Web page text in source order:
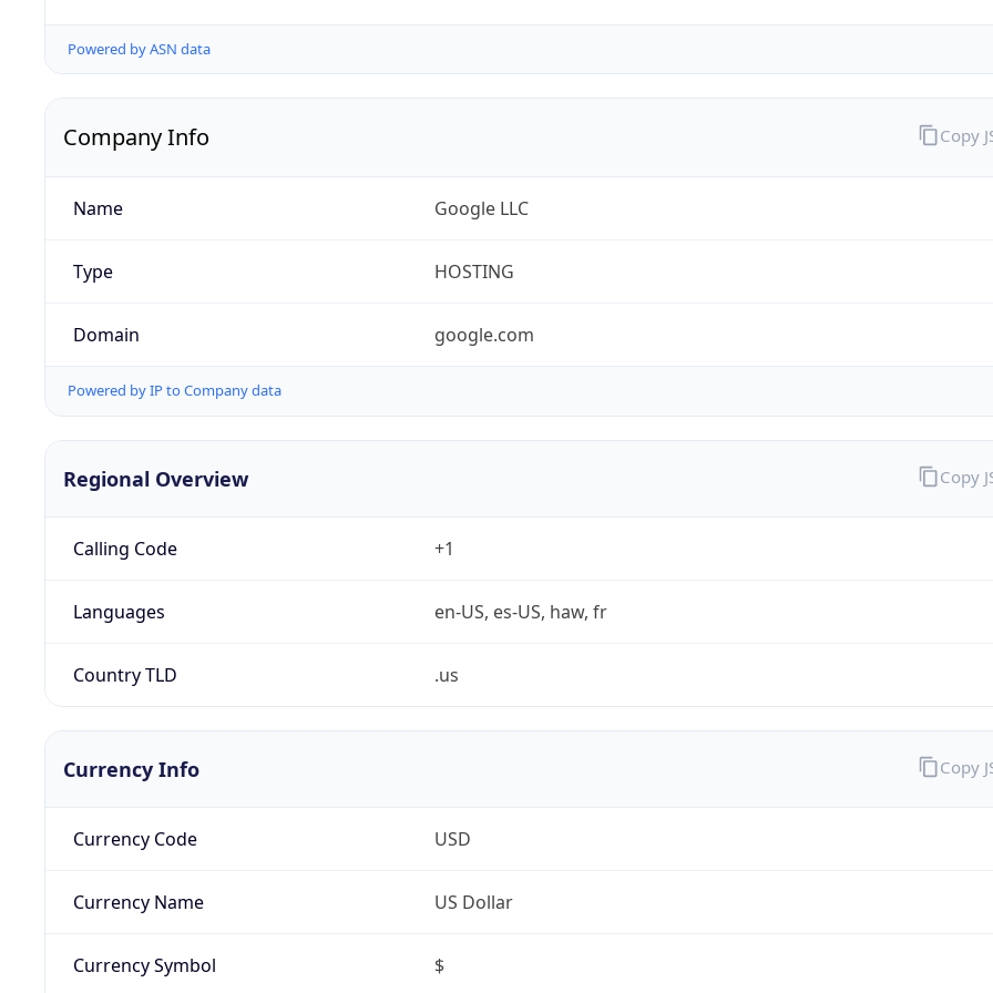
Powered by ASN data
Company Info
Name Google LLC
Type HOSTING
Domain google.com
Powered by IP to Company data
Copy
Regional Overview
Calling Code +1
Languages en-US, es-US, haw, fr
Country TLD .us
Copy
Currency Info
Currency Code USD
Currency Name US Dollar
Currency Symbol $
Copy